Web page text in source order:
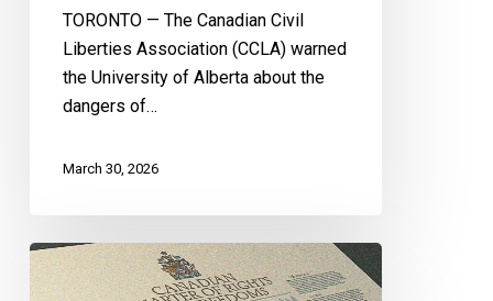
TORONTO — The Canadian Civil
Liberties Association (CCLA) warned
the University of Alberta about the
dangers of…
March 30, 2026
Supreme
Court